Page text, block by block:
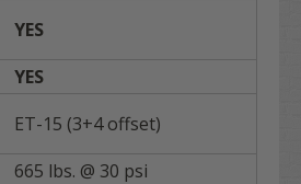
YES
YES
ET-15 (3+4 offset)
665 lbs. @ 30 psi